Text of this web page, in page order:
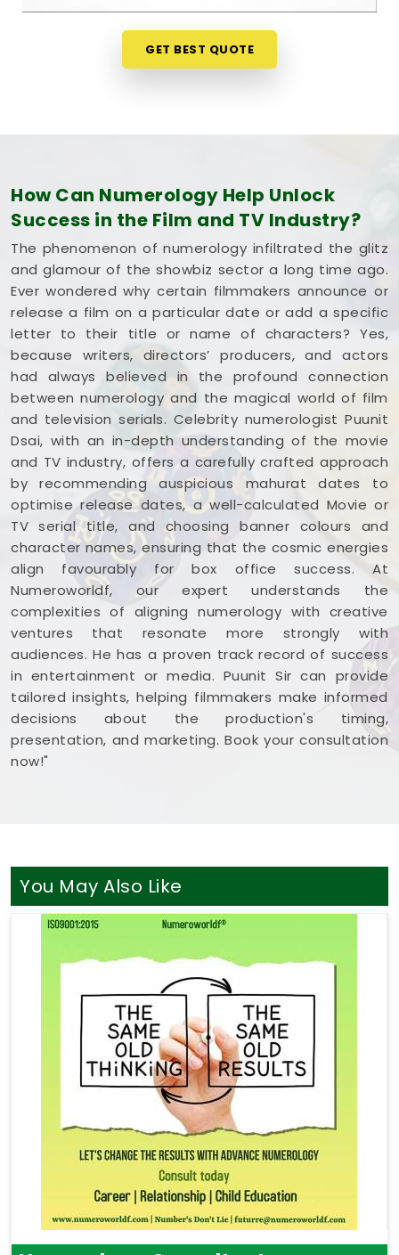
couch. It is a highly realistic, helpful method that
helps your team inHimatnagarplan for steady
progress without any unnecessary hassle.
who actually
honest, logical look at your spelling choices instead
of dealing with a loud, complicated marketing
pitch inHimatnagar. If you're looking intoFilm
Title Numerology in Himatnagar,Mr. Puunit Dsai
is based in Mumbai but gives you a clear, down-to-
earth breakdown of your dates and initials without
all the hype. Spending a quiet hour on your title
options inHimatnagarleaves you feeling
genuinely balanced, clear-headed, and ready to
share your work with complete confidence.
GET BEST QUOTE
How Can Numerology Help Unlock
Success in the Film and TV Industry?
The phenomenon of numerology infiltrated the glitz
and glamour of the showbiz sector a long time ago.
Ever wondered why certain filmmakers announce or
release a film on a particular date or add a specific
letter to their title or name of characters? Yes,
because writers, directors’ producers, and actors
had always believed in the profound connection
between numerology and the magical world of film
and television serials. Celebrity numerologist Puunit
Dsai, with an in-depth understanding of the movie
and TV industry, offers a carefully crafted approach
by recommending auspicious mahurat dates to
optimise release dates, a well-calculated Movie or
TV serial title, and choosing banner colours and
character names, ensuring that the cosmic energies
align favourably for box office success. At
Numeroworldf, our expert understands the
complexities of aligning numerology with creative
ventures that resonate more strongly with
audiences. He has a proven track record of success
in entertainment or media. Puunit Sir can provide
tailored insights, helping filmmakers make informed
decisions about the production's timing,
presentation, and marketing. Book your consultation
now!"
You May Also Like